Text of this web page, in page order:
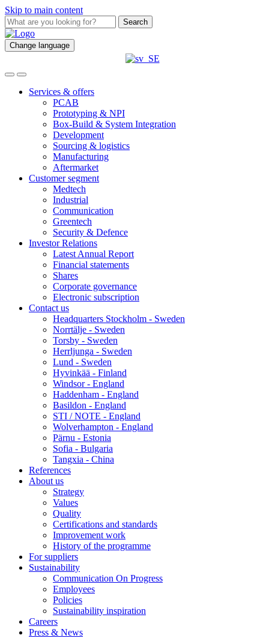
Skip to main content
Search
Change language
Services & offers
PCAB
Prototyping & NPI
Box-Build & System Integration
Development
Sourcing & logistics
Manufacturing
Aftermarket
Customer segment
Medtech
Industrial
Communication
Greentech
Security & Defence
Investor Relations
Latest Annual Report
Financial statements
Shares
Corporate governance
Electronic subscription
Contact us
Headquarters Stockholm - Sweden
Norrtälje - Sweden
Torsby - Sweden
Herrljunga - Sweden
Lund - Sweden
Hyvinkää - Finland
Windsor - England
Haddenham - England
Basildon - England
STI / NOTE - England
Wolverhampton - England
Pärnu - Estonia
Sofia - Bulgaria
Tangxia - China
References
About us
Strategy
Values
Quality
Certifications and standards
Improvement work
History of the programme
For suppliers
Sustainability
Communication On Progress
Employees
Policies
Sustainability inspiration
Careers
Press & News